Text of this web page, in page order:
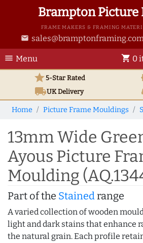
Brampton Picture
FRAME MAKERS & FRAMING
email
menu Menu shopping_cart 0
star5-Star Rated
local_shippingUKDelivery
Home Picture Frame Mouldings
13mm Wide
Ayous Picture
Moulding
Part of the Stainedrange
A varied collection of wooden
light and dark stains that enhance
the natural grain. Each profile